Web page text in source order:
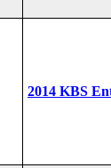
2014 KBS